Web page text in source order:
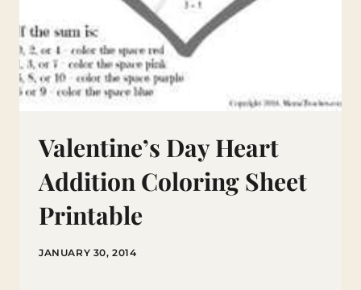
Valentine’s Day Heart
Addition Coloring Sheet
Printable
JANUARY 30, 2014